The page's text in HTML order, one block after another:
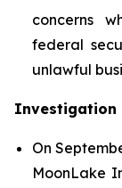
concerns
federal
unlawful
Investigation
On
MoonLake